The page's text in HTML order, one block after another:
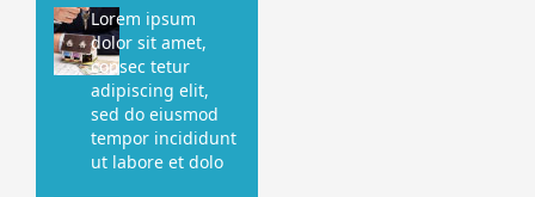
Lorem ipsum
dolor sit amet,
consec tetur
adipiscing elit,
sed do eiusmod
tempor incididunt
ut labore et dolo